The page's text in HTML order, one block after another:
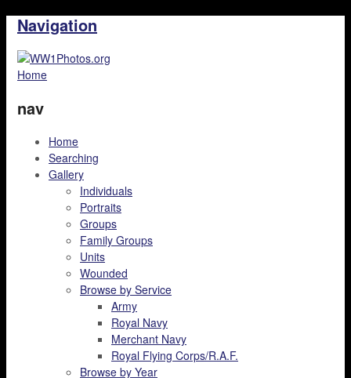
Navigation
Home
nav
Home
Searching
Gallery
Individuals
Portraits
Groups
Family Groups
Units
Wounded
Browse by Service
Army
Royal Navy
Merchant Navy
Royal Flying Corps/R.A.F.
Browse by Year